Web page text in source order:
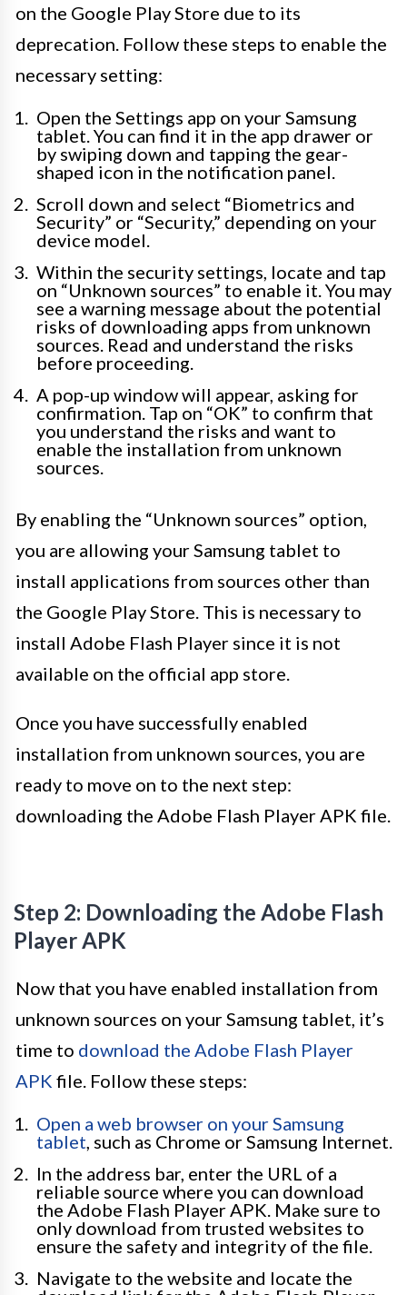
on the Google Play Store due to its
deprecation. Follow these steps to enable the
necessary setting:
Open the Settings app on your Samsung
tablet. You can find it in the app drawer or
by swiping down and tapping the gear-
shaped icon in the notification panel.
Scroll down and select “Biometrics and
Security” or “Security,” depending on your
device model.
Within the security settings, locate and tap
on “Unknown sources” to enable it. You may
see a warning message about the potential
risks of downloading apps from unknown
sources. Read and understand the risks
before proceeding.
A pop-up window will appear, asking for
confirmation. Tap on “OK” to confirm that
you understand the risks and want to
enable the installation from unknown
sources.
By enabling the “Unknown sources” option,
you are allowing your Samsung tablet to
install applications from sources other than
the Google Play Store. This is necessary to
install Adobe Flash Player since it is not
available on the official app store.
Once you have successfully enabled
installation from unknown sources, you are
ready to move on to the next step:
downloading the Adobe Flash Player APK file.
Step 2: Downloading the Adobe Flash
Player APK
Now that you have enabled installation from
unknown sources on your Samsung tablet, it’s
time to download the Adobe Flash Player
APK file. Follow these steps:
Open a web browser on your Samsung
tablet , such as Chrome or Samsung Internet.
In the address bar, enter the URL of a
reliable source where you can download
the Adobe Flash Player APK. Make sure to
only download from trusted websites to
ensure the safety and integrity of the file.
Navigate to the website and locate the